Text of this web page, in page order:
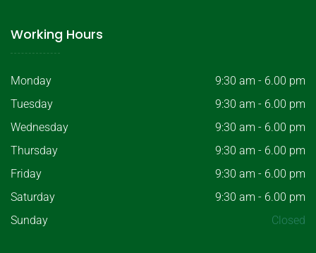
Working Hours
Monday
9:30 am - 6.00 pm
Tuesday
9:30 am - 6.00 pm
Wednesday
9:30 am - 6.00 pm
Thursday
9:30 am - 6.00 pm
Friday
9:30 am - 6.00 pm
Saturday
9:30 am - 6.00 pm
Sunday
Closed